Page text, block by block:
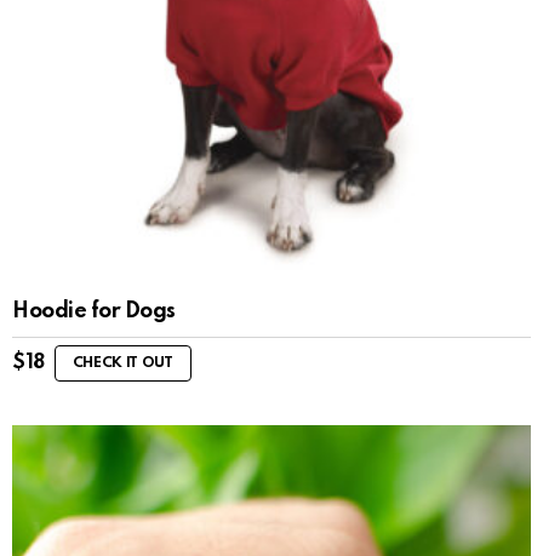
Hoodie for Dogs
$ 18 CHECK IT OUT